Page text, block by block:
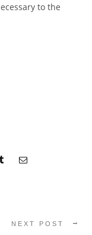
to the
NEXT POST